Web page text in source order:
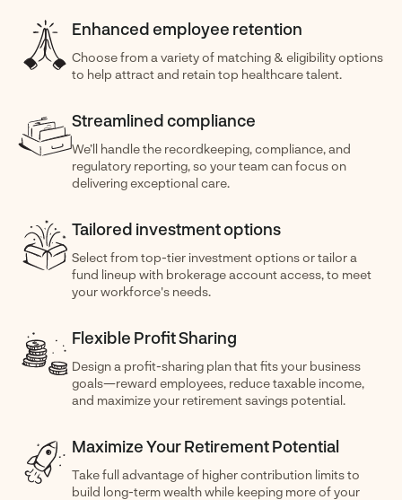
Enhanced employee retention
Choose from a variety of matching & eligibility options
to help attract and retain top healthcare talent.
Streamlined compliance
We’ll handle the recordkeeping, compliance, and
regulatory reporting, so your team can focus on
delivering exceptional care.
Tailored investment options
Select from top-tier investment options or tailor a
fund lineup with brokerage account access, to meet
your workforce's needs.
Flexible Profit Sharing
Design a profit-sharing plan that fits your business
goals—reward employees, reduce taxable income,
and maximize your retirement savings potential.
Maximize Your Retirement Potential
Take full advantage of higher contribution limits to
build long-term wealth while keeping more of your